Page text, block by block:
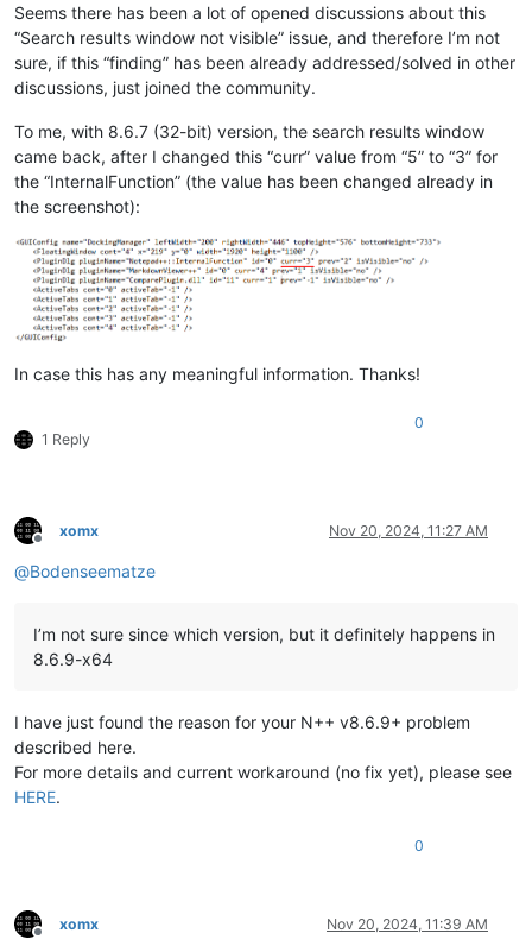
Seems there has been a lot of opened discussions about this
“Search results window not visible” issue, and therefore I’m not
sure, if this “finding” has been already addressed/solved in other
discussions, just joined the community.
To me, with 8.6.7 (32-bit) version, the search results window
came back, after I changed this “curr” value from “5” to “3” for
the “InternalFunction” (the value has been changed already in
the screenshot):
In case this has any meaningful information. Thanks!
1 Reply
0
Offline
xomx Nov 20, 2024, 11:27 AM
@Bodenseematze
I’m not sure since which version, but it definitely happens in
8.6.9-x64
I have just found the reason for your N++ v8.6.9+ problem
described here.
For more details and current workaround (no fix yet), please see
HERE.
0
Offline
xomx Nov 20, 2024, 11:39 AM